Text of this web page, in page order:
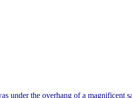
under the overhang of a magnificent